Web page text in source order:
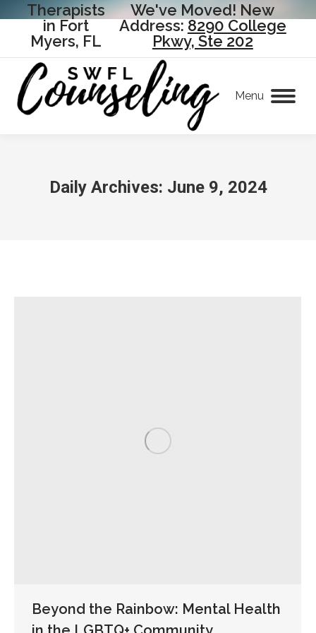
Therapists
in Fort
Myers, FL
We've Moved! New
Address:8290 College
Pkwy, Ste 202
Menu
Daily Archives: June 9, 2024
Beyond the Rainbow: Mental Health